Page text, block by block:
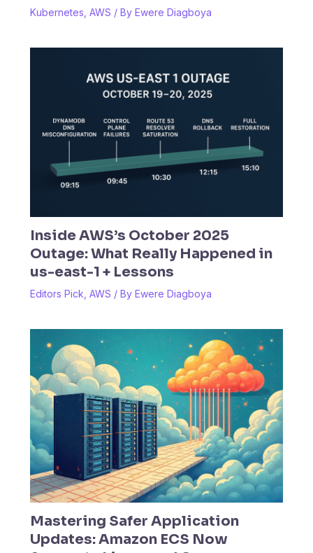
Kubernetes AWS / By Ewere Diagboya
Inside AWS’s October 2025
Outage: What Really Happened in
us-east-1 + Lessons
Editors Pick AWS / By Ewere Diagboya
Mastering Safer Application
Updates: Amazon ECS Now